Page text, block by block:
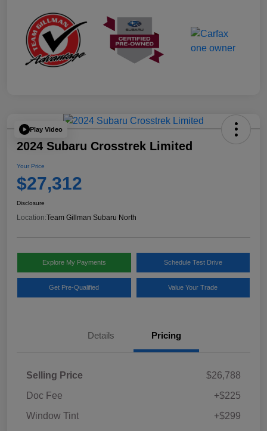
Play Video
2024 Subaru Crosstrek Limited
Your Price
$27,312
Disclosure
Location:Team Gillman Subaru North
Explore My Payments Schedule Test Drive
Get Pre-Qualified Value Your Trade
Details Pricing
Selling Price
$26,788
Doc Fee
+$225
Window Tint
+$299